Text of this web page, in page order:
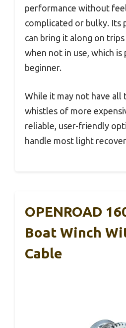
performance without
complicated or bulky. Its
can bring it along on
when not in use, which
beginner.
While it may not have all
whistles of more
reliable, user-friendly
handle most light
OPENROAD
Boat Winch
Cable